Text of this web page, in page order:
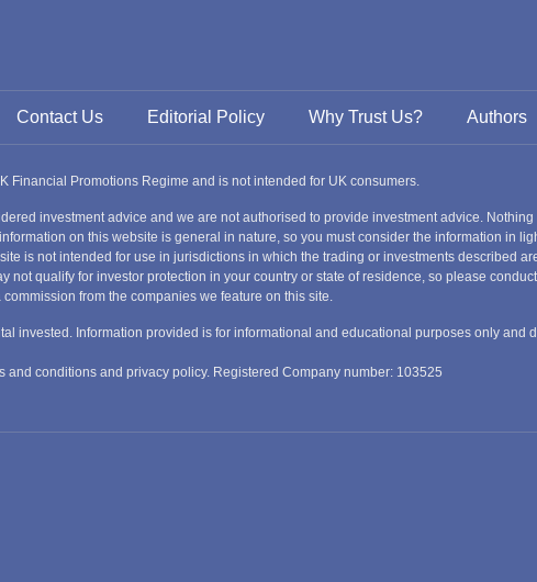
Contact Us Editorial Policy Why Trust Us? Authors
Financial Promotions Regime and is not intended for UK consumers.
investment advice and we are not authorised to provide investment advice.
on this website is general in nature, so you must consider the information in
is not intended for use in jurisdictions in which the trading or investments described
not qualify for investor protection in your country or state of residence, so please
from the companies we feature on this site.
invested. Information provided is for informational and educational purposes only and
and conditions and privacy policy. Registered Company number: 103525